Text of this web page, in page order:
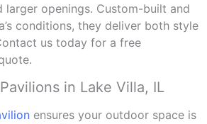
larger openings. Custom-built and
conditions, they deliver both style
us today for a free
in Lake Villa, IL
ensures your outdoor space is